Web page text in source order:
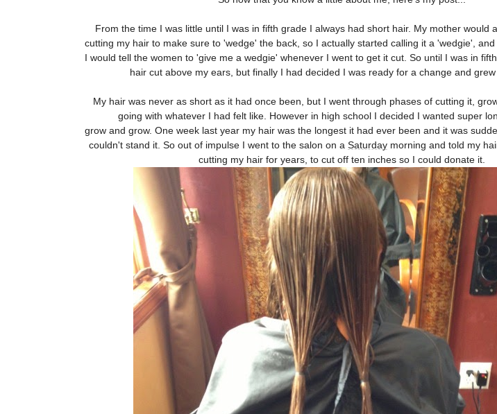
From the time I was little until I was in fifth grade I always had short hair. My mother would
cutting my hair to make sure to 'wedge' the back, so I actually started calling it a 'wedgie',
I would tell the women to 'give me a wedgie' whenever I went to get it cut. So until I was in
hair cut above my ears, but finally I had decided I was ready for a change and grew
My hair was never as short as it had once been, but I went through phases of cutting it,
going with whatever I had felt like. However in high school I decided I wanted super
grow and grow. One week last year my hair was the longest it had ever been and it was
couldn't stand it. So out of impulse I went to the salon on a Saturday morning and told my
cutting my hair for years, to cut off ten inches so I could donate it.